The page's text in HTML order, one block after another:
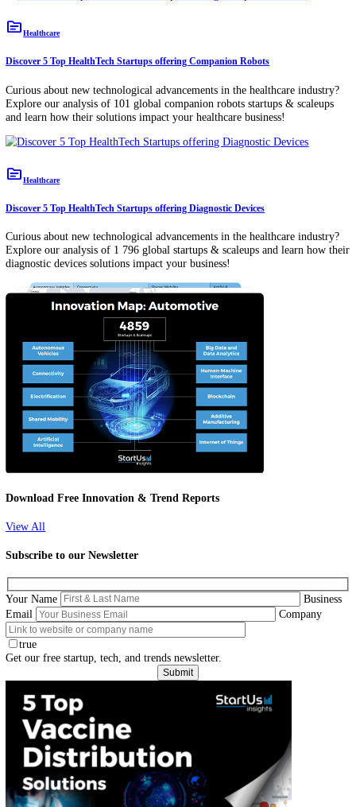
Top 10 Emerging Technologies in 2026: How Tech Trends
Industries
45+ Top Tech Startups & Companies in 2026: Shaping the
Future of Manufacturing: 13 Trends Driving 2026-2035
12 Global Megatrends 2026: USD 2T Energy Transition, 20M
Sales & a Fragmenting Global Order
Corporates [2025-2030]
topicHealthcare
Discover 5 Top HealthTech Startups offering Companion Robots
Curious about new technological advancements in the healthcare
Explore our analysis of 101 global companion robots startups &
and learn how their solutions impact your healthcare business!
topic Healthcare
Discover 5 Top HealthTech Startups offering Diagnostic Devices
Curious about new technological advancements in the healthcare
Explore our analysis of 1 796 global startups & scaleups and learn
Download Free Innovation & Trend Reports
View All